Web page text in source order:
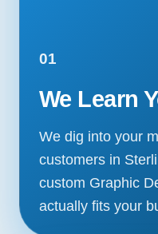
01
We Learn
We dig into your
customers in
custom Graphic
actually fits your